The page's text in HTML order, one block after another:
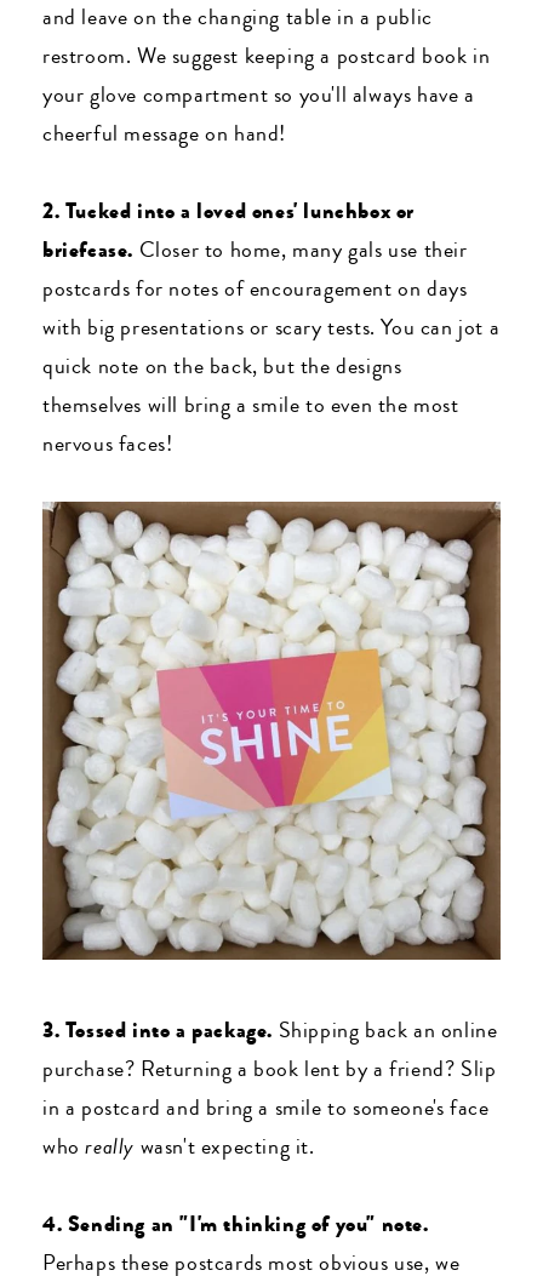
and leave on the changing table in a public
restroom. We suggest keeping a postcard book in
your glove compartment so you'll always have a
cheerful message on hand!
2. Tucked into a loved ones' lunchbox or
briefcase. Closer to home, many gals use their
postcards for notes of encouragement on days
with big presentations or scary tests. You can jot a
quick note on the back, but the designs
themselves will bring a smile to even the most
nervous faces!
3. Tossed into a package. Shipping back an online
purchase? Returning a book lent by a friend? Slip
in a postcard and bring a smile to someone's face
whoreally wasn't expecting it.
4. Sending an "I'm thinking of you" note.
Perhaps these postcards most obvious use, we